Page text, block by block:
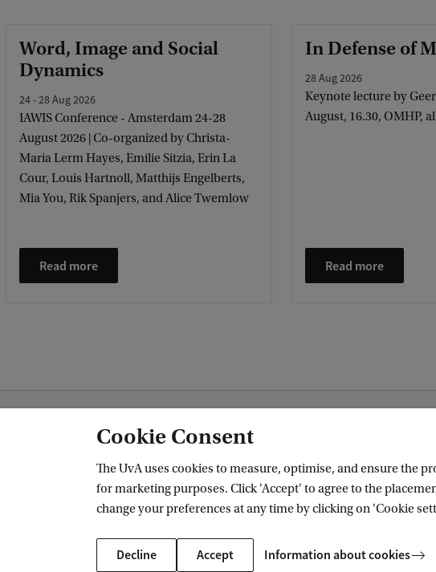
Word, Image and Social
Dynamics
24 - 28 Aug 2026
IAWIS Conference - Amsterdam 24-28
August 2026 | Co-organized by Christa-
Maria Lerm Hayes, Emilie Sitzia, Erin La
Cour, Louis Hartnoll, Matthijs Engelberts,
Mia You, Rik Spanjers, and Alice Twemlow
Read more
In Defense of
28 Aug 2026
Keynote lecture by
August, 16.30, OMHP,
Read more
Amsterdam Institute for Humanities
Cookie Consent
The UvA uses cookies to measure, optimise, and ensure the
for marketing purposes. Click 'Accept' to agree to the
change your preferences at any time by clicking on 'Cookie
Decline Accept Information about cookies